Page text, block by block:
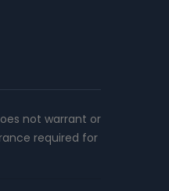
not warrant or
required for